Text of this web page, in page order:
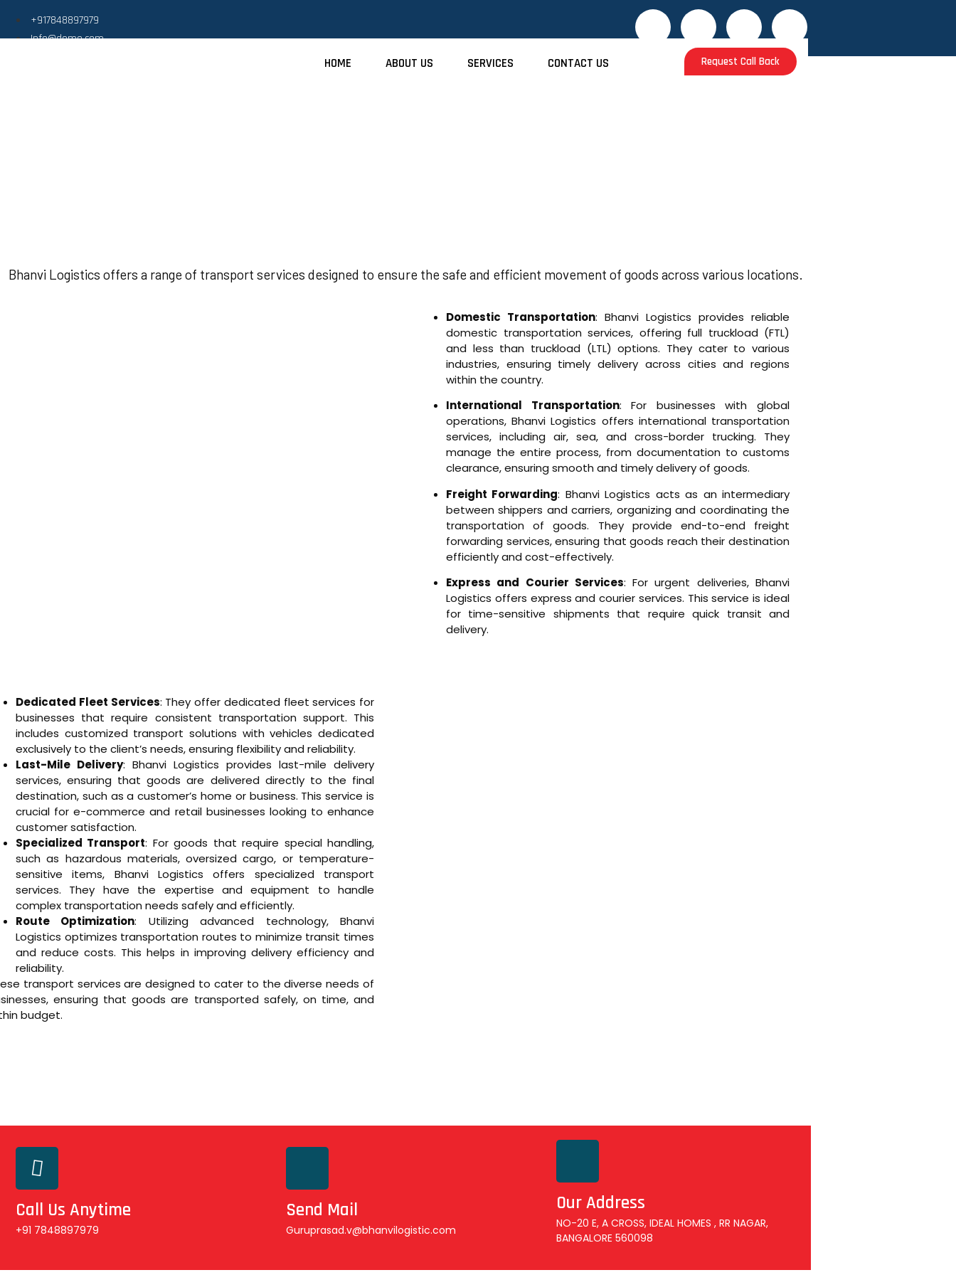
+917848897979
Info@demo.com
HOME ABOUT US SERVICES CONTACT US Request Call Back
Bhanvi Logistics offers a range of transport services designed to ensure the safe and efficient movement of goods across various locations.
Domestic Transportation: Bhanvi Logistics provides reliable
domestic transportation services, offering full truckload (FTL)
and less than truckload (LTL) options. They cater to various
industries, ensuring timely delivery across cities and regions
within the country.
International Transportation: For businesses with global
operations, Bhanvi Logistics offers international transportation
services, including air, sea, and cross-border trucking. They
manage the entire process, from documentation to customs
clearance, ensuring smooth and timely delivery of goods.
Freight Forwarding: Bhanvi Logistics acts as an intermediary
between shippers and carriers, organizing and coordinating the
transportation of goods. They provide end-to-end freight
forwarding services, ensuring that goods reach their destination
efficiently and cost-effectively.
Express and Courier Services: For urgent deliveries, Bhanvi
Logistics offers express and courier services. This service is ideal
for time-sensitive shipments that require quick transit and
delivery.
Dedicated Fleet Services: They offer dedicated fleet services for
businesses that require consistent transportation support. This
includes customized transport solutions with vehicles dedicated
exclusively to the client’s needs, ensuring flexibility and reliability.
Last-Mile Delivery: Bhanvi Logistics provides last-mile delivery
services, ensuring that goods are delivered directly to the final
destination, such as a customer’s home or business. This service is
crucial for e-commerce and retail businesses looking to enhance
customer satisfaction.
Specialized Transport: For goods that require special handling,
such as hazardous materials, oversized cargo, or temperature-
sensitive items, Bhanvi Logistics offers specialized transport
services. They have the expertise and equipment to handle
complex transportation needs safely and efficiently.
Route Optimization: Utilizing advanced technology, Bhanvi
Logistics optimizes transportation routes to minimize transit times
and reduce costs. This helps in improving delivery efficiency and
reliability.
transport services are designed to cater to the diverse needs of
ensuring that goods are transported safely, on time, and
budget.
Call Us Anytime
+91 7848897979
Send Mail
Guruprasad.v@bhanvilogistic.com
Our Address
NO-20 E, A CROSS, IDEAL HOMES , RR NAGAR,
BANGALORE 560098